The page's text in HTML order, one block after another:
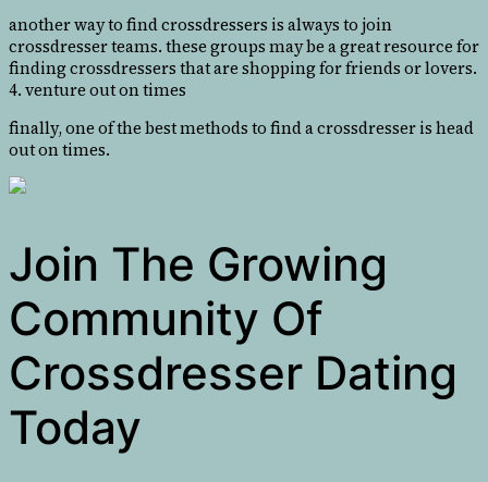
another way to find crossdressers is always to join
crossdresser teams. these groups may be a great resource for
finding crossdressers that are shopping for friends or lovers.
4. venture out on times
finally, one of the best methods to find a crossdresser is head
out on times.
Join The Growing
Community Of
Crossdresser Dating
Today